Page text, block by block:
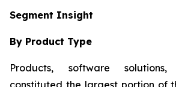
Segment Insight
By Product Type
Products, software
constituted the largest portion of